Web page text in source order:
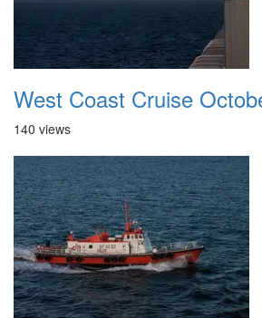
West Coast Cruise
140 views